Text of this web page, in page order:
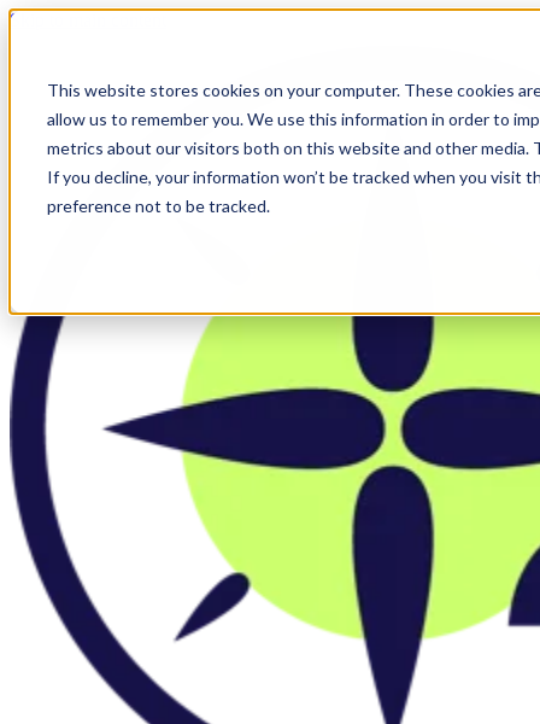
This website stores cookies on your computer. These cookies
allow us to remember you. We use this information in order to
metrics about our visitors both on this website and other
If you decline, your information won’t be tracked when you visit
preference not to be tracked.
Skip to main content